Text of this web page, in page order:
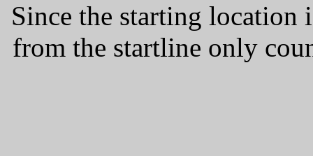
Since the starting location
from the startline only